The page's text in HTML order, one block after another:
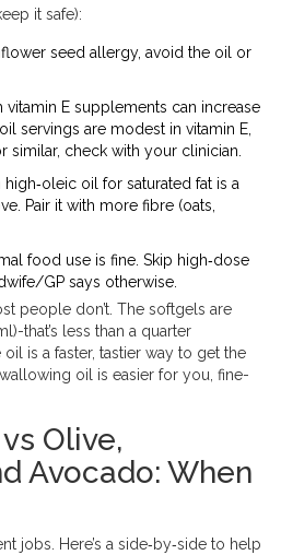
it safe):
seed allergy, avoid the oil or
vitamin E supplements can increase
servings are modest in vitamin E,
similar, check with your clinician.
oil for saturated fat is a
Pair it with more fibre (oats,
food use is fine. Skip high‑dose
GP says otherwise.
people don’t. The softgels are
that’s less than a quarter
is a faster, tastier way to get the
oil is easier for you, fine-
Olive,
Avocado: When
jobs. Here’s a side‑by‑side to help